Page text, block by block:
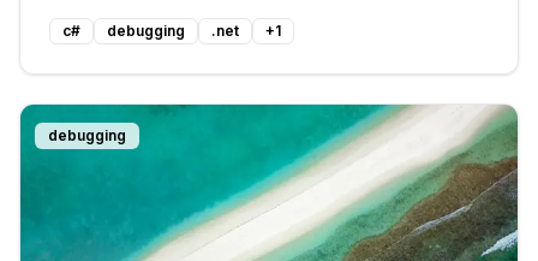
and then attaching the debugger to it just to
hunt down those pesky bugs? 🤔 Fear not! In
this guide, we'll unravel a
c# debugging .net +1
debugging